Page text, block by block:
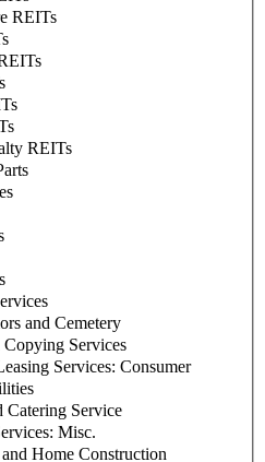
REITs
REITs
and Cemetery
Services
Services: Consumer
Catering Service
Misc.
Home Construction